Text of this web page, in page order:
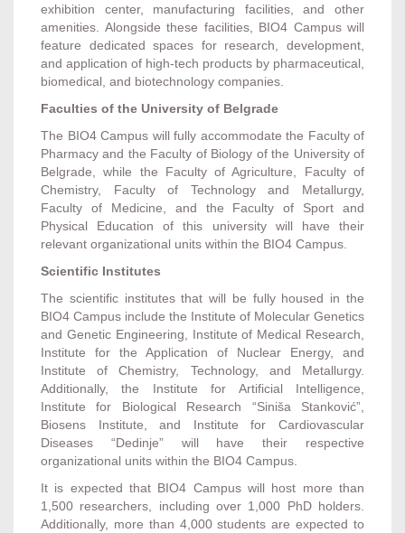
exhibition center, manufacturing facilities, and other
amenities. Alongside these facilities, BIO4 Campus will
feature dedicated spaces for research, development,
and application of high-tech products by pharmaceutical,
biomedical, and biotechnology companies.
Faculties of the University of Belgrade
The BIO4 Campus will fully accommodate the Faculty of
Pharmacy and the Faculty of Biology of the University of
Belgrade, while the Faculty of Agriculture, Faculty of
Chemistry, Faculty of Technology and Metallurgy,
Faculty of Medicine, and the Faculty of Sport and
Physical Education of this university will have their
relevant organizational units within the BIO4 Campus.
Scientific Institutes
The scientific institutes that will be fully housed in the
BIO4 Campus include the Institute of Molecular Genetics
and Genetic Engineering, Institute of Medical Research,
Institute for the Application of Nuclear Energy, and
Institute of Chemistry, Technology, and Metallurgy.
Additionally, the Institute for Artificial Intelligence,
Institute for Biological Research “Siniša Stanković”,
Biosens Institute, and Institute for Cardiovascular
Diseases “Dedinje” will have their respective
organizational units within the BIO4 Campus.
It is expected that BIO4 Campus will host more than
1,500 researchers, including over 1,000 PhD holders.
Additionally, more than 4,000 students are expected to